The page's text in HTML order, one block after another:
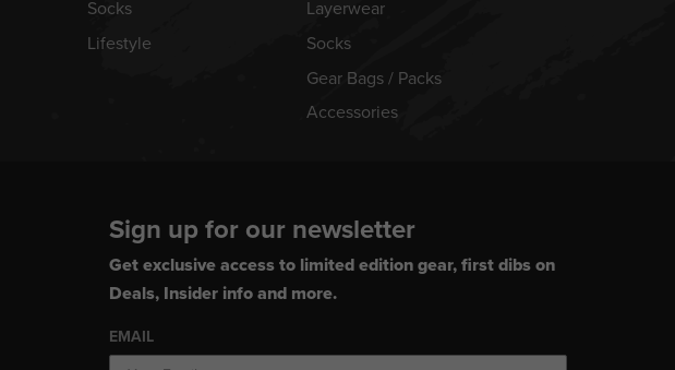
Socks
Lifestyle
Layerwear
Socks
Gear Bags / Packs
Accessories
Sign up for our newsletter
Get exclusive access to limited edition gear, first dibs on
Deals, Insider info and more.
EMAIL